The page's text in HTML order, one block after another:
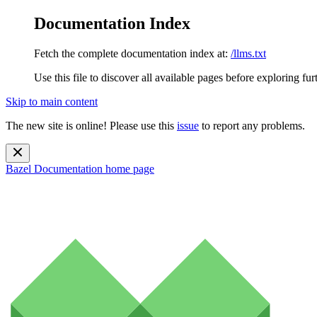
Documentation Index
Fetch the complete documentation index at: /llms.txt
Use this file to discover all available pages before exploring
Skip to main content
The new site is online! Please use this issue to report any problems.
Bazel Documentation home page